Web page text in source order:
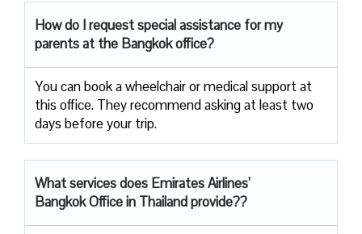
How do I request special assistance for my
parents at the Bangkok office?
You can book a wheelchair or medical support at
this office. They recommend asking at least two
days before your trip.
What services does Emirates Airlines’
Bangkok Office in Thailand provide??